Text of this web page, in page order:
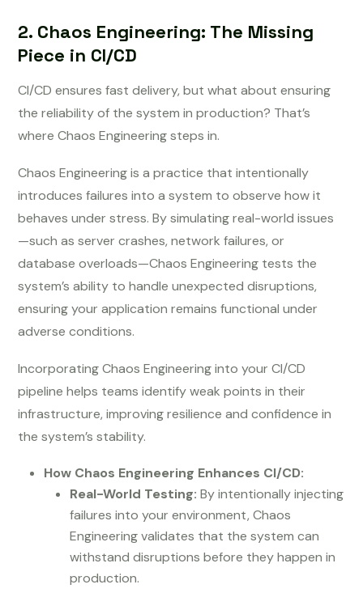
2. Chaos Engineering: The Missing
Piece in CI/CD
CI/CD ensures fast delivery, but what about ensuring
the reliability of the system in production? That’s
where Chaos Engineering steps in.
Chaos Engineering is a practice that intentionally
introduces failures into a system to observe how it
behaves under stress. By simulating real-world issues
—such as server crashes, network failures, or
database overloads—Chaos Engineering tests the
system’s ability to handle unexpected disruptions,
ensuring your application remains functional under
adverse conditions.
Incorporating Chaos Engineering into your CI/CD
pipeline helps teams identify weak points in their
infrastructure, improving resilience and confidence in
the system’s stability.
How Chaos Engineering Enhances CI/CD:
Real-World Testing:By intentionally injecting
failures into your environment, Chaos
Engineering validates that the system can
withstand disruptions before they happen in
production.